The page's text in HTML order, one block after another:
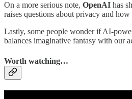
On a more serious note, OpenAI has
raises questions about privacy and
Lastly, some people wonder if AI-
balances imaginative fantasy with our
Worth watching…